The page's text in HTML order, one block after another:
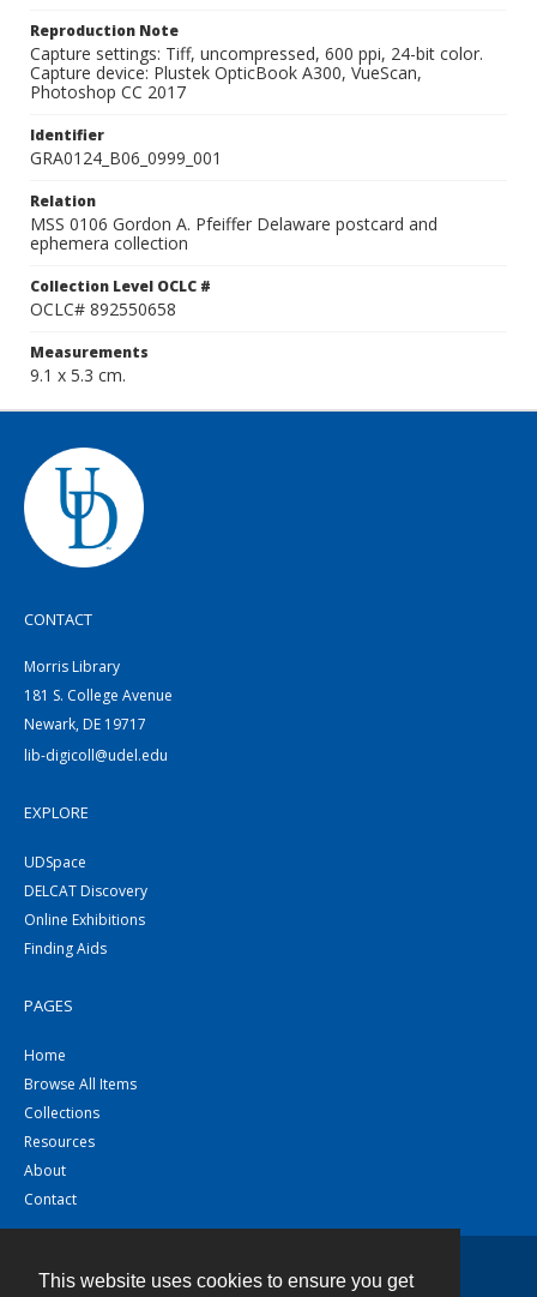
This website uses cookies to ensure you get
Reproduction Note
Capture settings: Tiff, uncompressed, 600 ppi, 24-bit color.
Capture device: Plustek OpticBook A300, VueScan,
Photoshop CC 2017
Identifier
GRA0124_B06_0999_001
Relation
MSS 0106 Gordon A. Pfeiffer Delaware postcard and
ephemera collection
Collection Level OCLC #
OCLC# 892550658
Measurements
9.1 x 5.3 cm.
CONTACT
Morris Library
181 S. College Avenue
Newark, DE 19717
lib-digicoll@udel.edu
EXPLORE
UDSpace
DELCAT Discovery
Online Exhibitions
Finding Aids
PAGES
Home
Browse All Items
Collections
Resources
About
Contact